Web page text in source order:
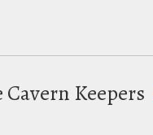
Keepers